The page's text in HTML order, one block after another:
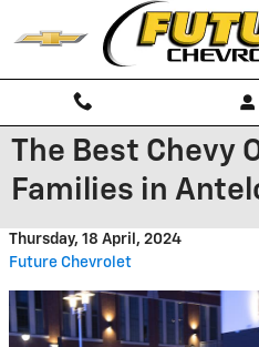
Skip to main content
The Best Chevy
Families in
Thursday, 18 April, 2024
Future Chevrolet